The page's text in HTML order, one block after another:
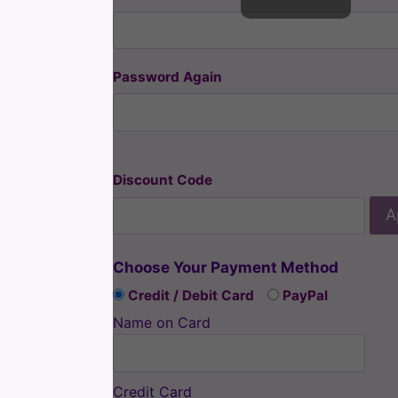
Password Again
Discount Code
Choose Your Payment Method
Credit / Debit Card PayPal
Name on Card
Credit Card